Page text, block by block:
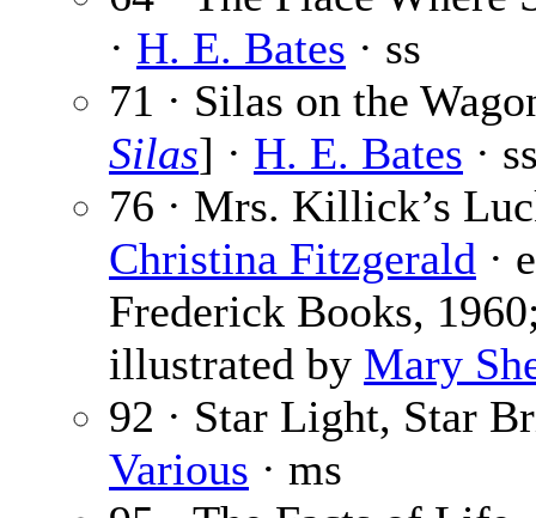
· H. E. Bates · ss
71 · Silas on the
Silas] · H. E. Bates ·
76 · Mrs. Killick’s
Christina Fitzgerald ·
Frederick Books,
illustrated by Mary
92 · Star Light, Star
Various · ms